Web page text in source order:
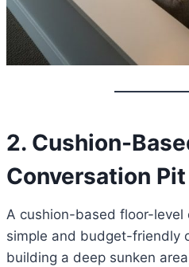
2. Cushion-
Conversation Pit
A cushion-based floor-level
simple and budget-friendly
building a deep sunken